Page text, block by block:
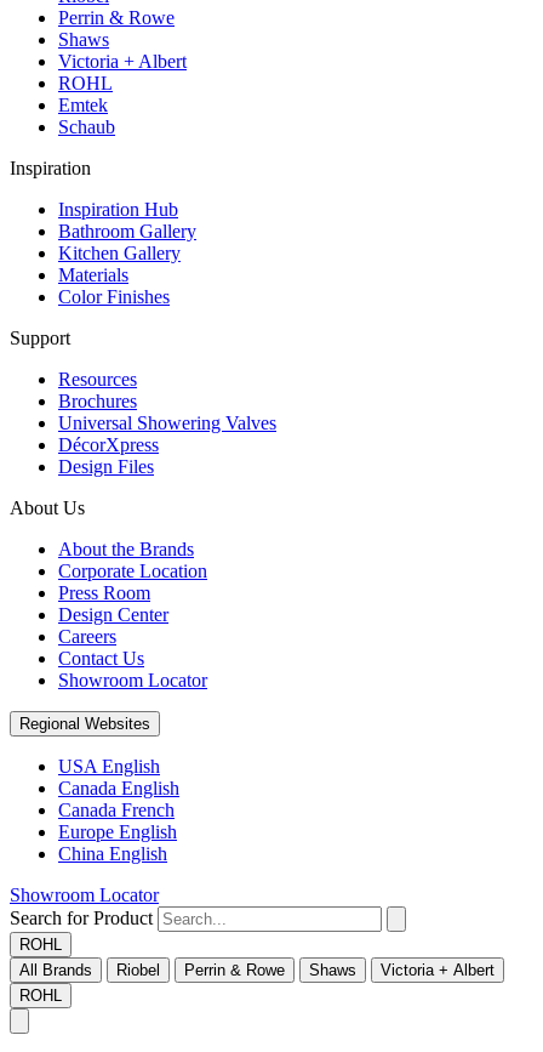
Perrin & Rowe
Shaws
Victoria + Albert
ROHL
Emtek
Schaub
Inspiration
Inspiration Hub
Bathroom Gallery
Kitchen Gallery
Materials
Color Finishes
Support
Resources
Brochures
Universal Showering Valves
DécorXpress
Design Files
About Us
About the Brands
Corporate Location
Press Room
Design Center
Careers
Contact Us
Showroom Locator
Regional Websites
USA English
Canada English
Canada French
Europe English
China English
Showroom Locator
Search for Product
ROHL
All Brands
Riobel Perrin & Rowe Shaws
Victoria + Albert
ROHL